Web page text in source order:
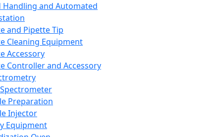
Handling and Automated
and Pipette Tip
Cleaning Equipment
Accessory
Controller and Accessory
Preparation
Injector
Equipment